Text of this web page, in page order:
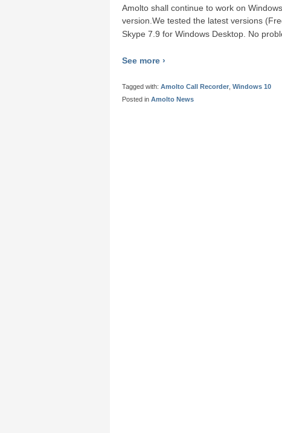
Amolto shall continue to work on
version.We tested the latest versions
Skype 7.9 for Windows Desktop. No
See more ›
Tagged with: Amolto Call Recorder Windows 10
Posted in Amolto News